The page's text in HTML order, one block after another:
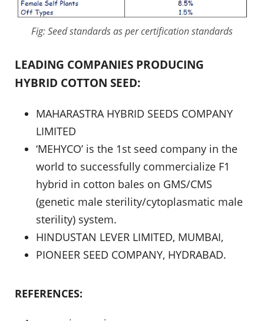
Fig: Seed standards as per certification standards
LEADING COMPANIES PRODUCING
HYBRID COTTON SEED:
MAHARASTRA HYBRID SEEDS COMPANY
LIMITED
‘MEHYCO’ is the 1st seed company in the
world to successfully commercialize F1
hybrid in cotton bales on GMS/CMS
(genetic male sterility/cytoplasmatic male
sterility) system.
HINDUSTAN LEVER LIMITED, MUMBAI,
PIONEER SEED COMPANY, HYDRABAD.
REFERENCES: